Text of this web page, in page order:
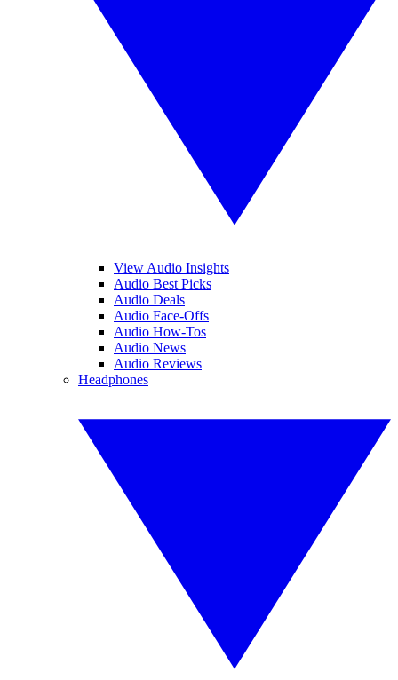
View Audio Insights
Audio Best Picks
Audio Deals
Audio Face-Offs
Audio How-Tos
Audio News
Audio Reviews
Headphones